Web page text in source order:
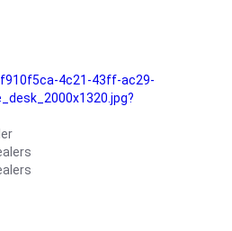
4c21-43ff-ac29-